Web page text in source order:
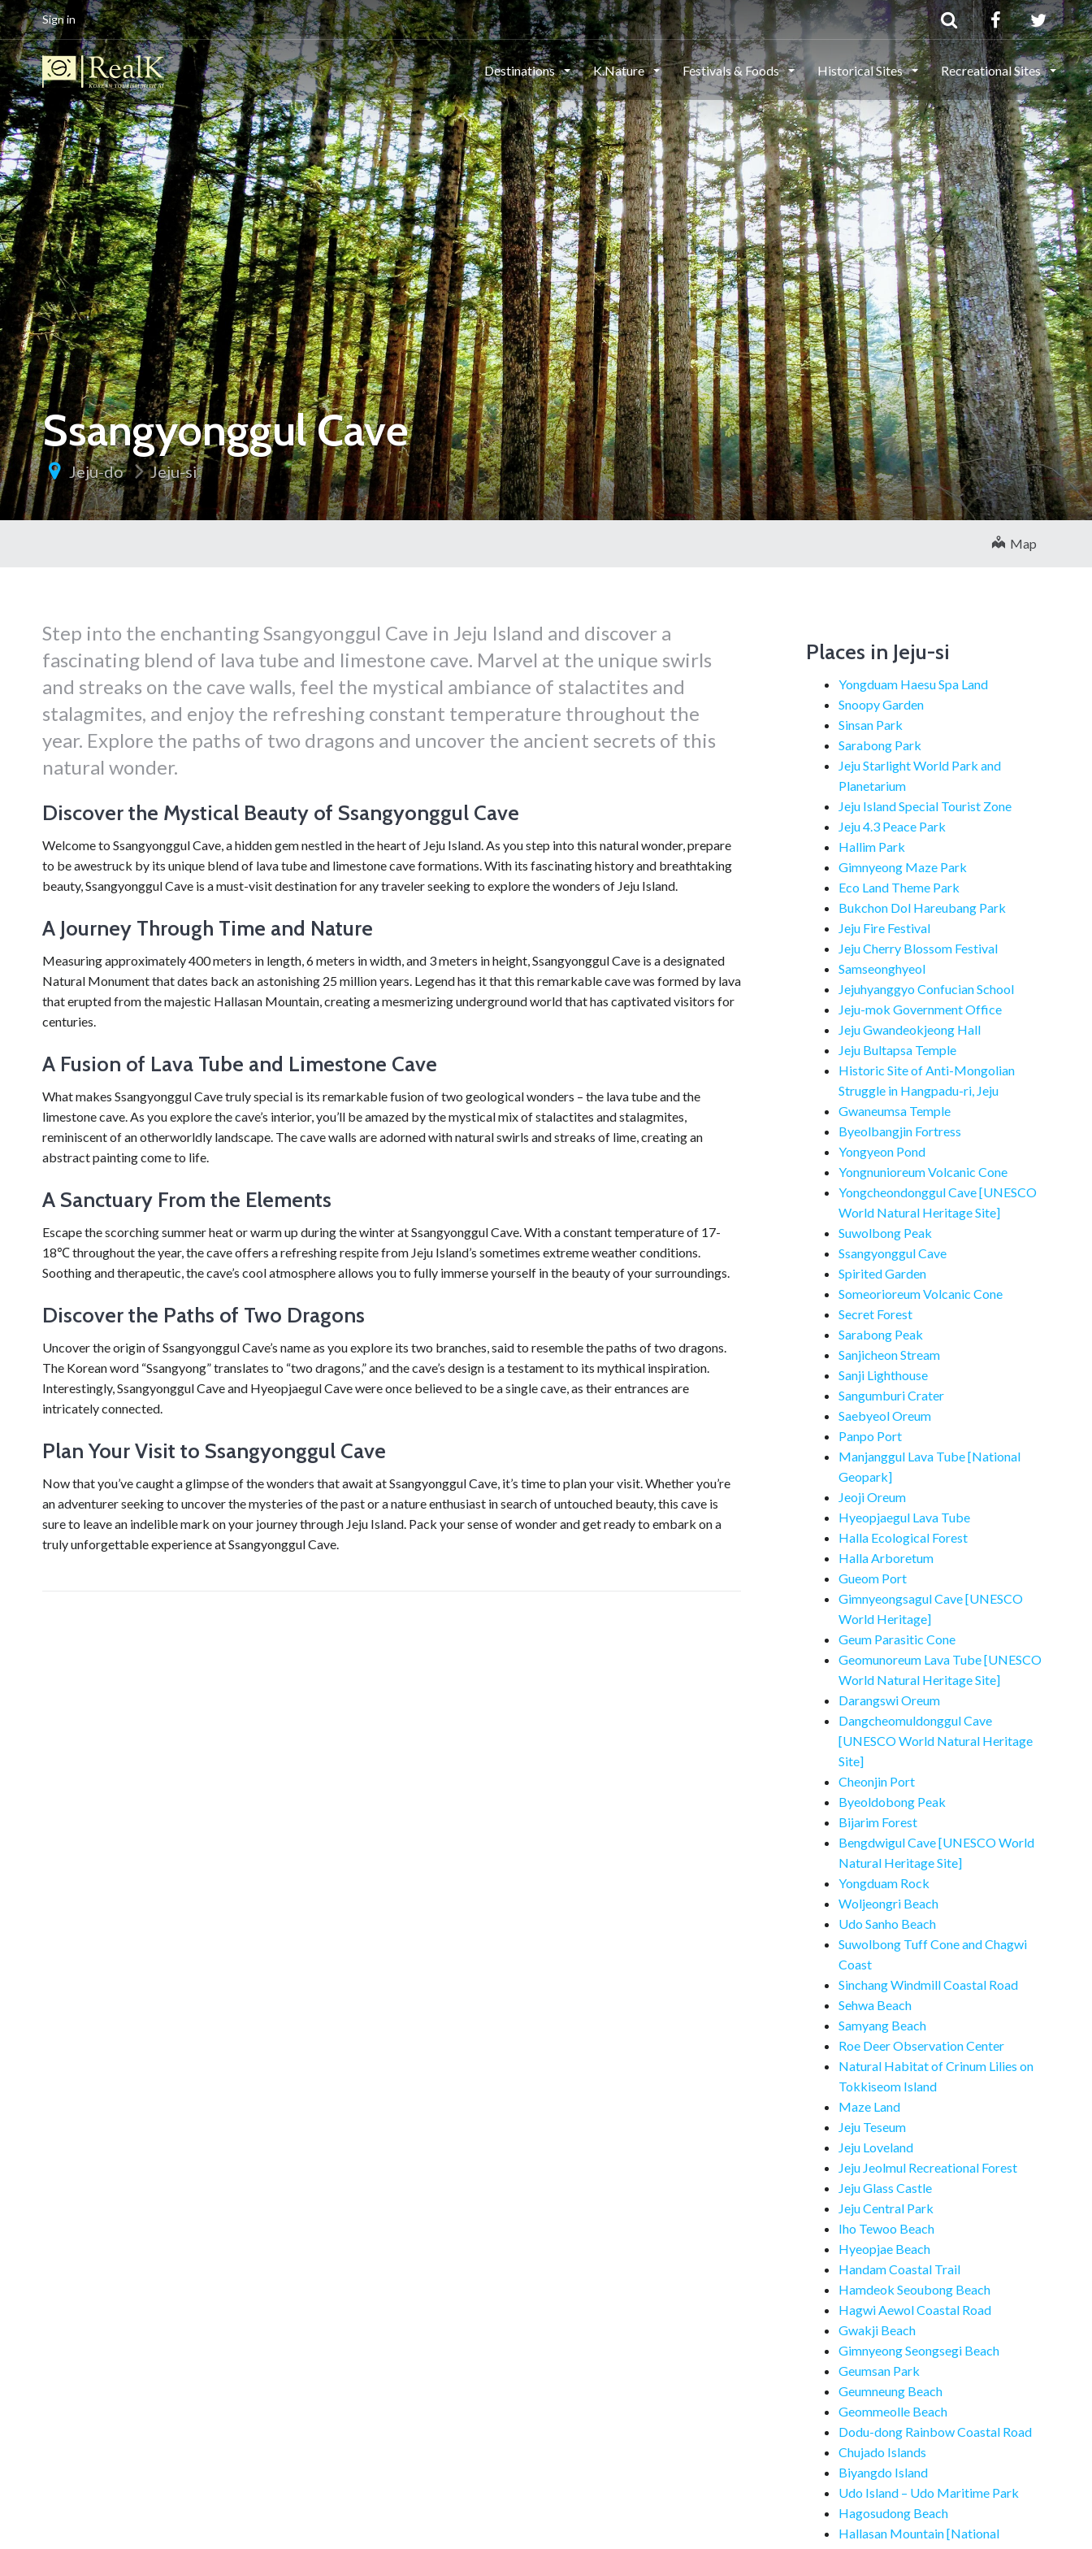
Sign in
Destinations K.Nature Festivals & Foods Historical Sites Recreational Sites
Ssangyonggul Cave
Jeju-do Jeju-si
Map
Step into the enchanting Ssangyonggul Cave in Jeju Island and discover a
fascinating blend of lava tube and limestone cave. Marvel at the unique swirls
and streaks on the cave walls, feel the mystical ambiance of stalactites and
stalagmites, and enjoy the refreshing constant temperature throughout the
year. Explore the paths of two dragons and uncover the ancient secrets of this
natural wonder.
Discover the Mystical Beauty of Ssangyonggul Cave
Welcome to Ssangyonggul Cave, a hidden gem nestled in the heart of Jeju Island. As you step into this natural wonder, prepare
to be awestruck by its unique blend of lava tube and limestone cave formations. With its fascinating history and breathtaking
beauty, Ssangyonggul Cave is a must-visit destination for any traveler seeking to explore the wonders of Jeju Island.
A Journey Through Time and Nature
Measuring approximately 400 meters in length, 6 meters in width, and 3 meters in height, Ssangyonggul Cave is a designated
Natural Monument that dates back an astonishing 25 million years. Legend has it that this remarkable cave was formed by lava
that erupted from the majestic Hallasan Mountain, creating a mesmerizing underground world that has captivated visitors for
centuries.
A Fusion of Lava Tube and Limestone Cave
What makes Ssangyonggul Cave truly special is its remarkable fusion of two geological wonders – the lava tube and the
limestone cave. As you explore the cave’s interior, you’ll be amazed by the mystical mix of stalactites and stalagmites,
reminiscent of an otherworldly landscape. The cave walls are adorned with natural swirls and streaks of lime, creating an
abstract painting come to life.
A Sanctuary From the Elements
Escape the scorching summer heat or warm up during the winter at Ssangyonggul Cave. With a constant temperature of 17-
18℃ throughout the year, the cave offers a refreshing respite from Jeju Island’s sometimes extreme weather conditions.
Soothing and therapeutic, the cave’s cool atmosphere allows you to fully immerse yourself in the beauty of your surroundings.
Discover the Paths of Two Dragons
Uncover the origin of Ssangyonggul Cave’s name as you explore its two branches, said to resemble the paths of two dragons.
The Korean word “Ssangyong” translates to “two dragons,” and the cave’s design is a testament to its mythical inspiration.
Interestingly, Ssangyonggul Cave and Hyeopjaegul Cave were once believed to be a single cave, as their entrances are
intricately connected.
Plan Your Visit to Ssangyonggul Cave
Now that you’ve caught a glimpse of the wonders that await at Ssangyonggul Cave, it’s time to plan your visit. Whether you’re
an adventurer seeking to uncover the mysteries of the past or a nature enthusiast in search of untouched beauty, this cave is
sure to leave an indelible mark on your journey through Jeju Island. Pack your sense of wonder and get ready to embark on a
truly unforgettable experience at Ssangyonggul Cave.
Places in Jeju-si
Yongduam Haesu Spa Land
Snoopy Garden
Sinsan Park
Sarabong Park
Jeju Starlight World Park and
Planetarium
Jeju Island Special Tourist Zone
Jeju 4.3 Peace Park
Hallim Park
Gimnyeong Maze Park
Eco Land Theme Park
Bukchon Dol Hareubang Park
Jeju Fire Festival
Jeju Cherry Blossom Festival
Samseonghyeol
Jejuhyanggyo Confucian School
Jeju-mok Government Office
Jeju Gwandeokjeong Hall
Jeju Bultapsa Temple
Historic Site of Anti-Mongolian
Struggle in Hangpadu-ri, Jeju
Gwaneumsa Temple
Byeolbangjin Fortress
Yongyeon Pond
Yongnunioreum Volcanic Cone
Yongcheondonggul Cave [UNESCO
World Natural Heritage Site]
Suwolbong Peak
Ssangyonggul Cave
Spirited Garden
Someorioreum Volcanic Cone
Secret Forest
Sarabong Peak
Sanjicheon Stream
Sanji Lighthouse
Sangumburi Crater
Saebyeol Oreum
Panpo Port
Manjanggul Lava Tube [National
Geopark]
Jeoji Oreum
Hyeopjaegul Lava Tube
Halla Ecological Forest
Halla Arboretum
Gueom Port
Gimnyeongsagul Cave [UNESCO
World Heritage]
Geum Parasitic Cone
Geomunoreum Lava Tube [UNESCO
World Natural Heritage Site]
Darangswi Oreum
Dangcheomuldonggul Cave
[UNESCO World Natural Heritage
Site]
Cheonjin Port
Byeoldobong Peak
Bijarim Forest
Bengdwigul Cave [UNESCO World
Natural Heritage Site]
Yongduam Rock
Woljeongri Beach
Udo Sanho Beach
Suwolbong Tuff Cone and Chagwi
Coast
Sinchang Windmill Coastal Road
Sehwa Beach
Samyang Beach
Roe Deer Observation Center
Natural Habitat of Crinum Lilies on
Tokkiseom Island
Maze Land
Jeju Teseum
Jeju Loveland
Jeju Jeolmul Recreational Forest
Jeju Glass Castle
Jeju Central Park
Iho Tewoo Beach
Hyeopjae Beach
Handam Coastal Trail
Hamdeok Seoubong Beach
Hagwi Aewol Coastal Road
Gwakji Beach
Gimnyeong Seongsegi Beach
Geumsan Park
Geumneung Beach
Geommeolle Beach
Dodu-dong Rainbow Coastal Road
Chujado Islands
Biyangdo Island
Udo Island – Udo Maritime Park
Hagosudong Beach
Hallasan Mountain [National